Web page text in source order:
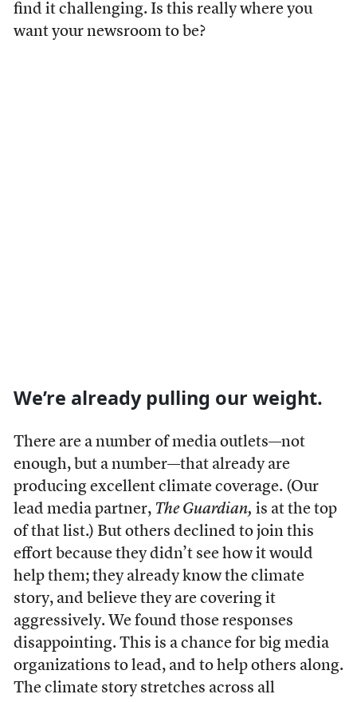
find it challenging. Is this really where you
want your newsroom to be?
We’re already pulling our weight.
There are a number of media outlets—not
enough, but a number—that already are
producing excellent climate coverage. (Our
lead media partner, The Guardian, is at the top
of that list.) But others declined to join this
effort because they didn’t see how it would
help them; they already know the climate
story, and believe they are covering it
aggressively. We found those responses
disappointing. This is a chance for big media
organizations to lead, and to help others along.
The climate story stretches across all